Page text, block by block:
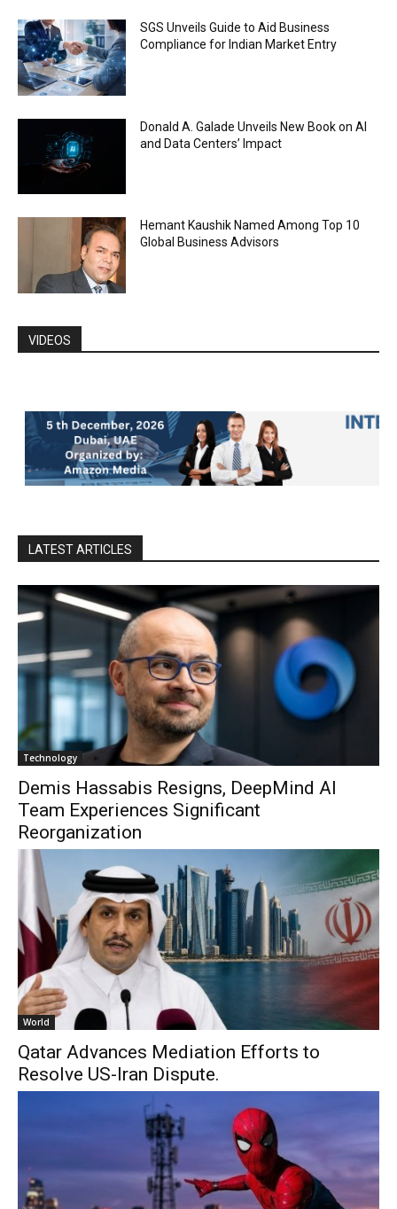
SGS Unveils Guide to Aid Business
Compliance for Indian Market Entry
Donald A. Galade Unveils New Book on AI
and Data Centers’ Impact
Hemant Kaushik Named Among Top 10
Global Business Advisors
VIDEOS
LATEST ARTICLES
Technology
Demis Hassabis Resigns, DeepMind AI
Team Experiences Significant
Reorganization
World
Qatar Advances Mediation Efforts to
Resolve US-Iran Dispute.